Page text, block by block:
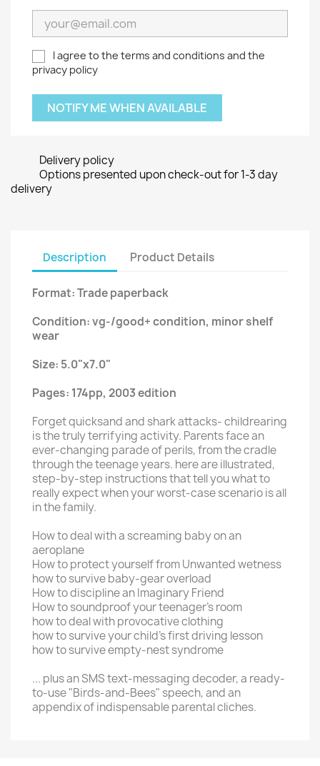
I agree to the terms and conditions and the
privacy policy
NOTIFY ME WHEN AVAILABLE
Delivery policy
Options presented upon check-out for 1-3 day
delivery
Description Product Details
Format: Trade paperback
Condition: vg-/good+ condition, minor shelf
wear
Size: 5.0"x7.0"
Pages: 174pp, 2003 edition
Forget quicksand and shark attacks- childrearing
is the truly terrifying activity. Parents face an
ever-changing parade of perils, from the cradle
through the teenage years. here are illustrated,
step-by-step instructions that tell you what to
really expect when your worst-case scenario is all
in the family.
How to deal with a screaming baby on an
aeroplane
How to protect yourself from Unwanted wetness
how to survive baby-gear overload
How to discipline an Imaginary Friend
How to soundproof your teenager's room
how to deal with provocative clothing
how to survive your child's first driving lesson
how to survive empty-nest syndrome
... plus an SMS text-messaging decoder, a ready-
to-use "Birds-and-Bees" speech, and an
appendix of indispensable parental cliches.